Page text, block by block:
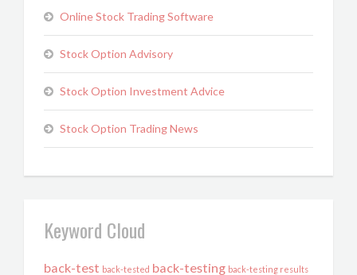
Online Stock Trading Software
Stock Option Advisory
Stock Option Investment Advice
Stock Option Trading News
Keyword Cloud
back-test back-tested back-testing back-testing results